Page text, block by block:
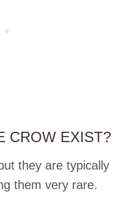
CROW EXIST?
they are typically
them very rare.